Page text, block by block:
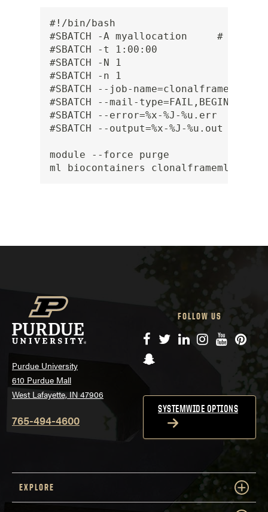
#!/bin/bash
#SBATCH -A myallocation     #
#SBATCH -t 1:00:00
#SBATCH -N 1
#SBATCH -n 1
#SBATCH --job-name=clonalframeml
#SBATCH --mail-type=FAIL,BEGIN,END
#SBATCH --error=%x-%J-%u.err
#SBATCH --output=%x-%J-%u.out
module --force purge
Purdue University
610 Purdue Mall
West Lafayette, IN 47906
765-494-4600
FOLLOW US
Facebook
TwitterLinkedIn
Instagram
YouTube
Snapchat
SYSTEMWIDE OPTIONS
EXPLORE